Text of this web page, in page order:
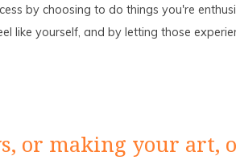
by choosing to do things you're
like yourself, and by letting those
or making your art,